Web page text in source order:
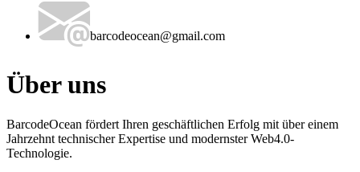
barcodeocean@gmail.com
Über uns
BarcodeOcean fördert Ihren geschäftlichen Erfolg mit über einem
Jahrzehnt technischer Expertise und modernster Web4.0-
Technologie.